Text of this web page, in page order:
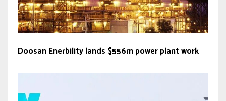
Doosan Enerbility lands $556m power plant work